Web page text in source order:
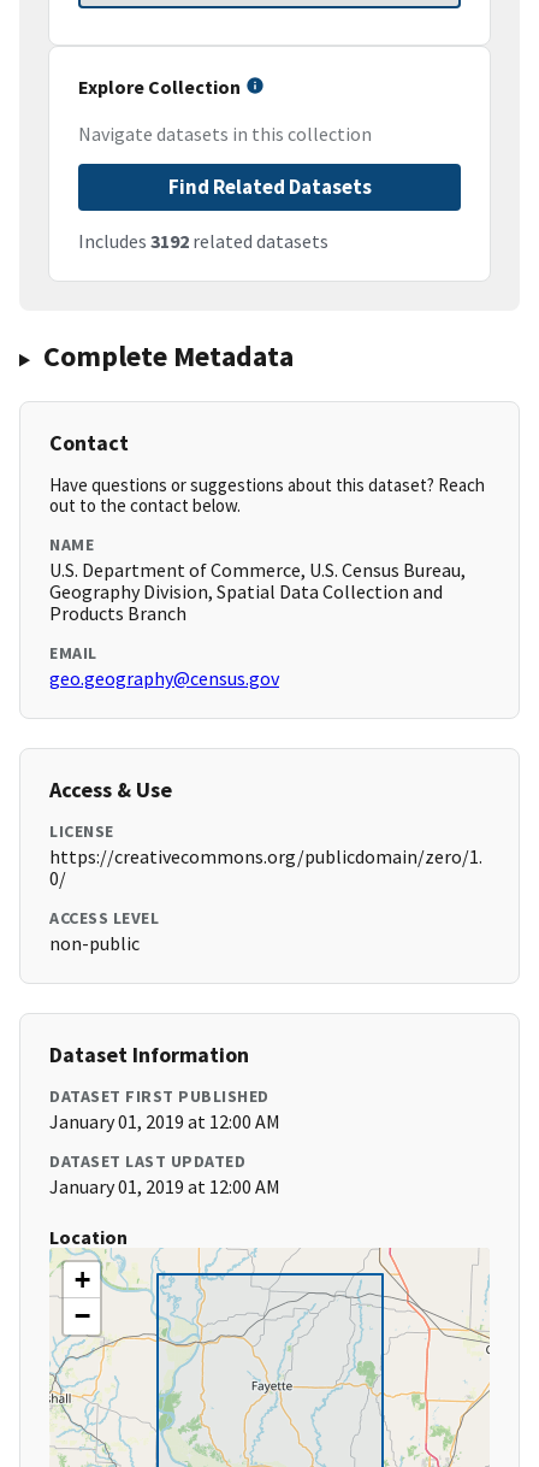
Explore Collection
Navigate datasets in this collection
Find Related Datasets
Includes 3192 related datasets
Complete Metadata
Contact
Have questions or suggestions about this dataset? Reach
out to the contact below.
NAME
U.S. Department of Commerce, U.S. Census Bureau,
Geography Division, Spatial Data Collection and
Products Branch
EMAIL
geo.geography@census.gov
Access & Use
LICENSE
https://creativecommons.org/publicdomain/zero/1.
0/
ACCESS LEVEL
non-public
Dataset Information
DATASET FIRST PUBLISHED
January 01, 2019 at 12:00 AM
DATASET LAST UPDATED
January 01, 2019 at 12:00 AM
Location
+
−